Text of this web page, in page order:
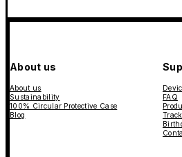
About us
About us
Sustainability
100% Circular Protective Case
Blog
FAQ